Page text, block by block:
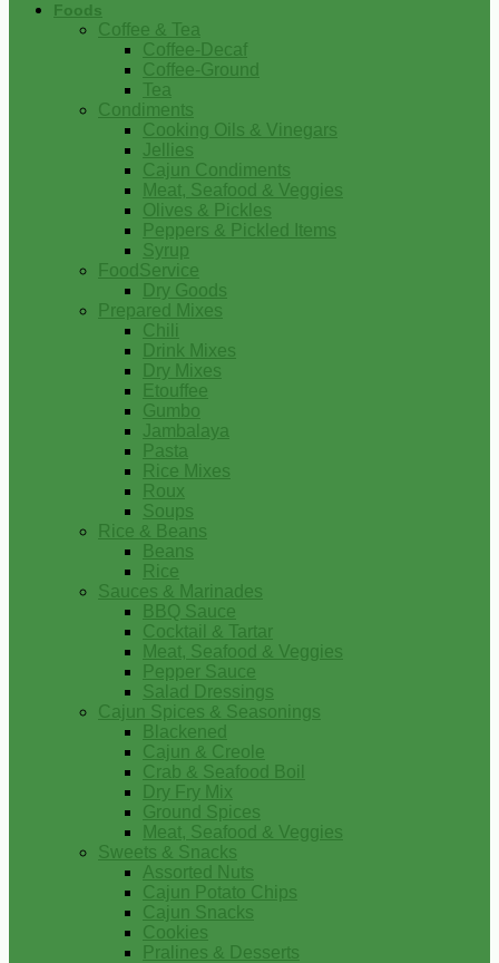
Foods
Coffee & Tea
Coffee-Decaf
Coffee-Ground
Tea
Condiments
Cooking Oils & Vinegars
Jellies
Cajun Condiments
Meat, Seafood & Veggies
Olives & Pickles
Peppers & Pickled Items
Syrup
FoodService
Dry Goods
Prepared Mixes
Chili
Drink Mixes
Dry Mixes
Etouffee
Gumbo
Jambalaya
Pasta
Rice Mixes
Roux
Soups
Rice & Beans
Beans
Rice
Sauces & Marinades
BBQ Sauce
Cocktail & Tartar
Meat, Seafood & Veggies
Pepper Sauce
Salad Dressings
Cajun Spices & Seasonings
Blackened
Cajun & Creole
Crab & Seafood Boil
Dry Fry Mix
Ground Spices
Meat, Seafood & Veggies
Sweets & Snacks
Assorted Nuts
Cajun Potato Chips
Cajun Snacks
Cookies
Pralines & Desserts